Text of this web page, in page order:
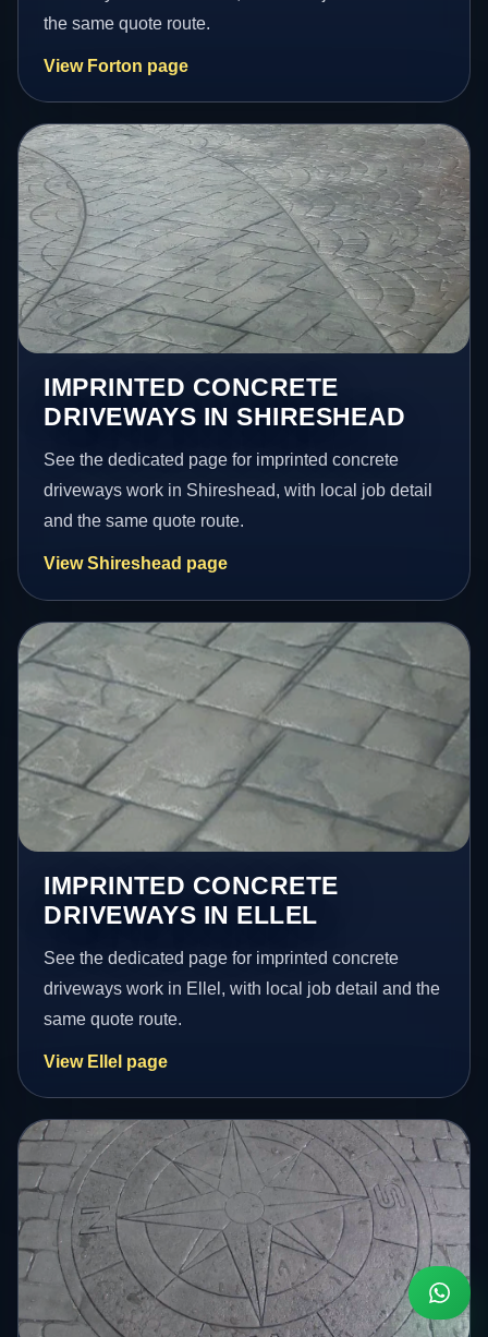
the same quote route.
View Forton page
IMPRINTED CONCRETE
DRIVEWAYS IN SHIRESHEAD
See the dedicated page for imprinted concrete
driveways work in Shireshead, with local job detail
and the same quote route.
View Shireshead page
IMPRINTED CONCRETE
DRIVEWAYS IN ELLEL
See the dedicated page for imprinted concrete
driveways work in Ellel, with local job detail and the
same quote route.
View Ellel page